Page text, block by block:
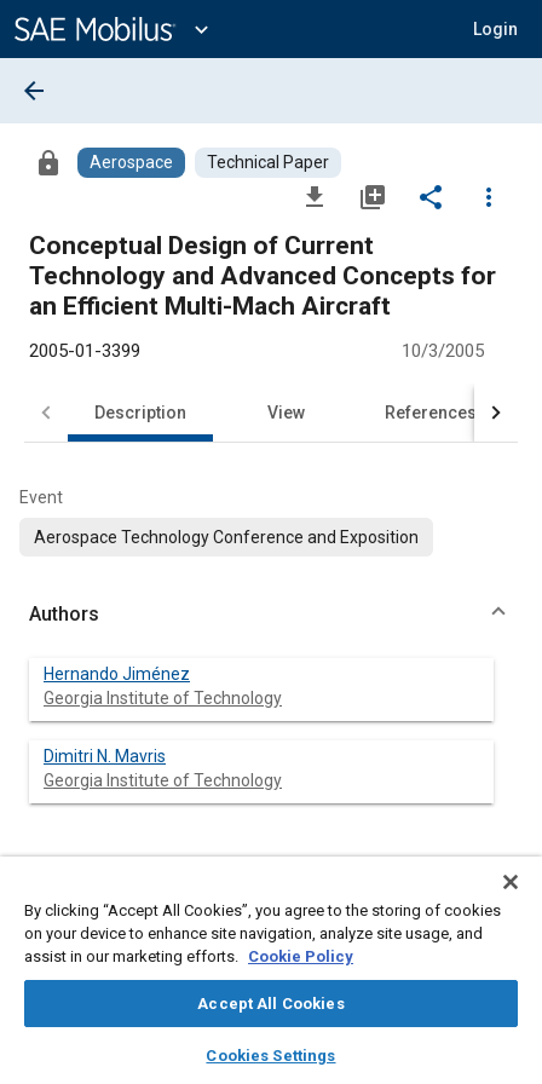
Content
expand_more Login
library_books auto_awesome
SAE AI Chat
arrow_back
lock Aerospace Technical Paper
file_download library_add share
more_vert
Conceptual Design of Current
Technology and Advanced Concepts for
an Efficient Multi-Mach Aircraft
2005-01-3399 10/3/2005
Description View References
Event
Aerospace Technology Conference and Exposition
Authors
Hernando Jiménez
Georgia Institute of Technology
Dimitri N. Mavris
Georgia Institute of Technology
Content
A design process is formulated and implemented for the
taxonomy selection and system-level optimization of an
Efficient Multi-Mach Aircraft Current Technology Concept and
an Advanced Concept. Concept space exploration of taxonomy
alternatives is performed with multi-objective genetic
algorithms and a Powell’s method scheme for vehicle
optimization in a multidisciplinary modeling and simulation
By clicking “Accept All Cookies”, you agree to the storing of cookies
on your device to enhance site navigation, analyze site usage, and
assist in our marketing efforts. Cookie Policy
Accept All Cookies
Cookies Settings